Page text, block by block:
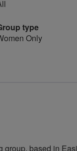
type
Only
based in